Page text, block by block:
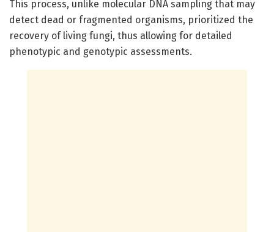
This process, unlike molecular DNA sampling that may
detect dead or fragmented organisms, prioritized the
recovery of living fungi, thus allowing for detailed
phenotypic and genotypic assessments.